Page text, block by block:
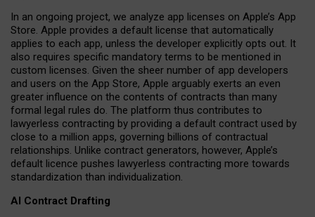
In an ongoing project, we analyze app licenses on Apple’s App
Store. Apple provides a default license that automatically
applies to each app, unless the developer explicitly opts out. It
also requires specific mandatory terms to be mentioned in
custom licenses. Given the sheer number of app developers
and users on the App Store, Apple arguably exerts an even
greater influence on the contents of contracts than many
formal legal rules do. The platform thus contributes to
lawyerless contracting by providing a default contract used by
close to a million apps, governing billions of contractual
relationships. Unlike contract generators, however, Apple’s
default licence pushes lawyerless contracting more towards
standardization than individualization.
AI Contract Drafting